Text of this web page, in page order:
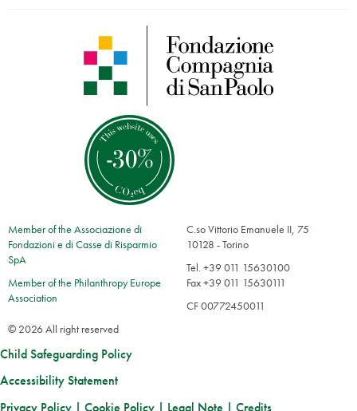
Member of the Associazione di
Fondazioni e di Casse di Risparmio
SpA
Member of the Philanthropy Europe
Association
C.so Vittorio Emanuele II, 75
10128 - Torino
Tel. +39 011 15630100
Fax +39 011 15630111
CF 00772450011
© 2026 All right reserved
Child Safeguarding Policy
Accessibility Statement
Privacy Policy | Cookie Policy | Legal Note | Credits